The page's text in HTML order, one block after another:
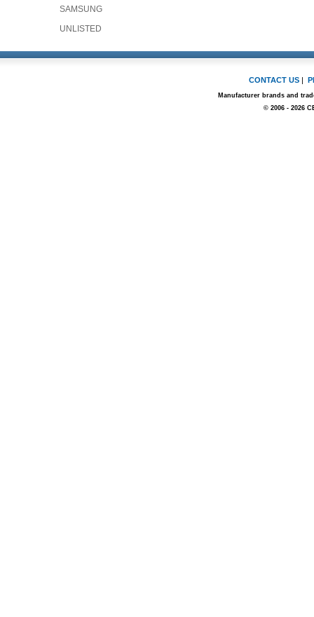
SAMSUNG
UNLISTED
CONTACT US |
Manufacturer brands and
© 2006 - 2026